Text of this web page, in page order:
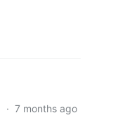
· 7 months ago